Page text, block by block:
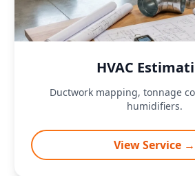
HVAC
Ductwork mapping, tonnage
humidifiers.
View Service →